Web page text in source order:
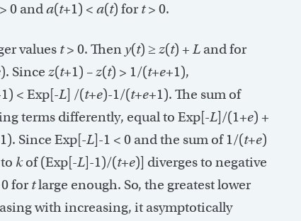
0 anda(t+1) < a(t) for t> 0.
values t> 0. Theny(t) ≥ z(t) + L and for
). Since z(t+1) –z(t) > 1/(t+e+1),
< Exp[-L] /(t+e)-1/(t+e+1). The sum of
terms differently, equal to Exp[-L]/(1+e) +
Since Exp[-L]-1 < 0 and the sum of 1/(t+e)
kof (Exp[-L]-1)/(t+e)] diverges to negative
for tlarge enough. So, the greatest lower
with increasing, it asymptotically